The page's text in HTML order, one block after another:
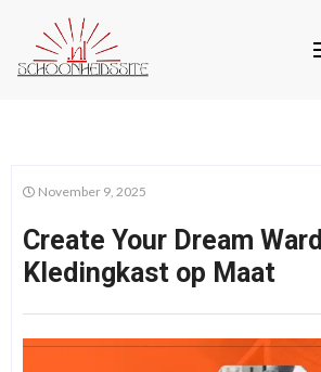
November 9, 2025
Create Your Dream
Kledingkast op Maat